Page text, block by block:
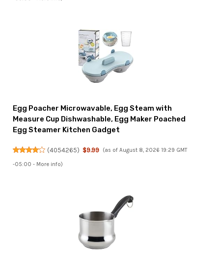
Egg Poacher Microwavable, Egg Steam with
Measure Cup Dishwashable, Egg Maker Poached
Egg Steamer Kitchen Gadget
(4054265) $9.99 (as of August 8, 2026 19:29 GMT
-05:00 - More info)